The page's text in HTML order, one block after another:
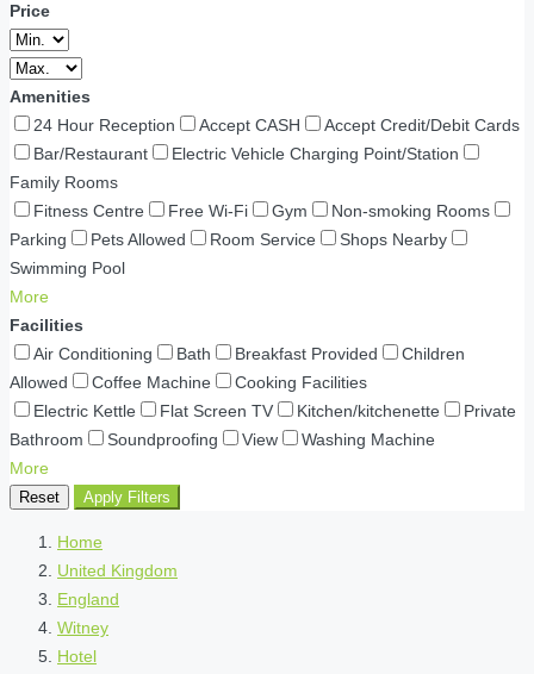
Price
Amenities
24 Hour Reception
Accept CASH
Accept Credit/Debit Cards
Bar/Restaurant
Electric Vehicle Charging Point/Station
Family Rooms
Fitness Centre
Free Wi-Fi Gym
Non-smoking Rooms
Parking
Pets Allowed Room Service
Shops Nearby
Swimming Pool
More
Facilities
Air Conditioning
Bath Breakfast Provided
Children
Allowed
Coffee Machine
Cooking Facilities
Electric Kettle
Flat Screen TV Kitchen/kitchenette
Private
Bathroom
Soundproofing View
Washing Machine
More
Reset Apply Filters
Home
United Kingdom
England
Witney
Hotel